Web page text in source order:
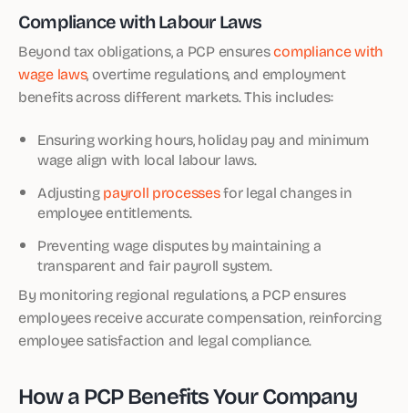
Compliance with Labour Laws
Beyond tax obligations, a PCP ensurescompliance with
wage laws, overtime regulations, and employment
benefits across different markets. This includes:
Ensuring working hours, holiday pay and minimum
wage align with local labour laws.
Adjustingpayroll processesfor legal changes in
employee entitlements.
Preventing wage disputes by maintaining a
transparent and fair payroll system.
By monitoring regional regulations, a PCP ensures
employees receive accurate compensation, reinforcing
employee satisfaction and legal compliance.
How a PCP Benefits Your Company